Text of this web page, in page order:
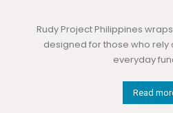
Rudy Project Philippines
designed for those who
everyday
Read